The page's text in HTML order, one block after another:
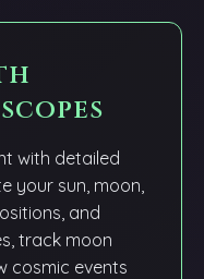
with detailed
your sun, moon,
and
track moon
cosmic events